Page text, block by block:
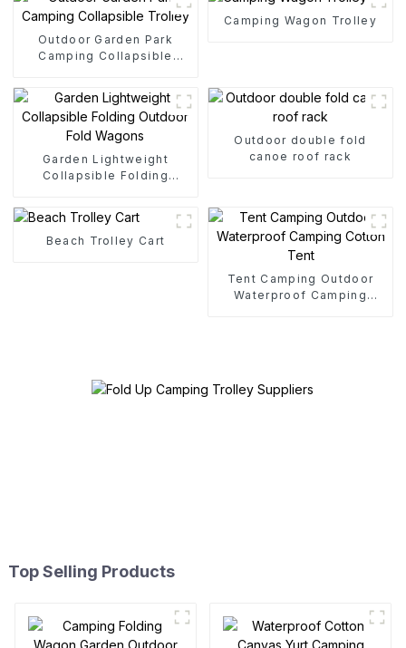
Outdoor Garden Park
Camping Collapsible
Camping Wagon Trolley
Garden Lightweight
Collapsible Folding
Outdoor double fold
canoe roof rack
Beach Trolley Cart
Tent Camping Outdoor
Waterproof Camping
Top Selling Products